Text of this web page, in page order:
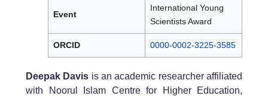
Event
International Young
Scientists Award
ORCID 0000-0002-3225-3585
Deepak Davis is an academic researcher affiliated
with Noorul Islam Centre for Higher Education,